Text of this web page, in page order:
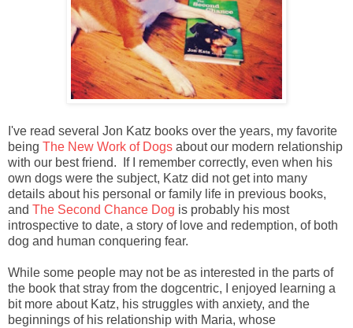
I've read several Jon Katz books over the years, my favorite
being The New Work of Dogs about our modern relationship
with our best friend. If I remember correctly, even when his
own dogs were the subject, Katz did not get into many
details about his personal or family life in previous books,
and The Second Chance Dog is probably his most
introspective to date, a story of love and redemption, of both
dog and human conquering fear.
While some people may not be as interested in the parts of
the book that stray from the dogcentric, I enjoyed learning a
bit more about Katz, his struggles with anxiety, and the
beginnings of his relationship with Maria, whose